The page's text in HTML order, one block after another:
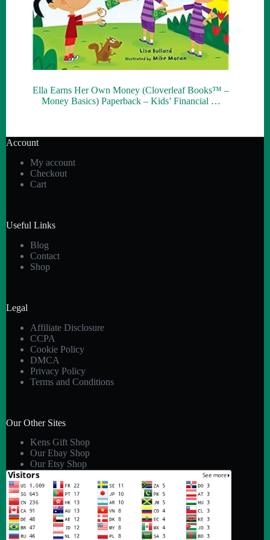
Ella Earns Her Own Money (Cloverleaf Books™ –
Money Basics) Paperback – Kids’ Financial …
Account
My account
Checkout
Cart
Useful Links
Blog
Contact
Shop
Legal
Affiliate Disclosure
CCPA
Cookie Policy
DMCA
Privacy Policy
Terms and Conditions
Our Other Sites
Kens Gift Shop
Our Ebay Shop
Our Etsy Shop